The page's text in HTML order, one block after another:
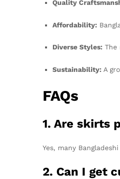
Quality
Affordability:
Diverse Styles: The
Sustainability: A
FAQs
1. Are skirts
Yes, many
2. Can I get